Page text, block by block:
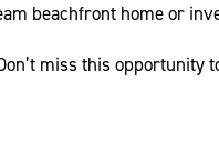
beachfront home or
miss this opportunity